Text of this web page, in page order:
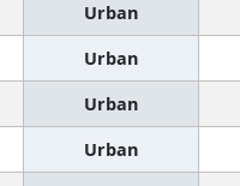
Urban
Urban
Urban
Urban